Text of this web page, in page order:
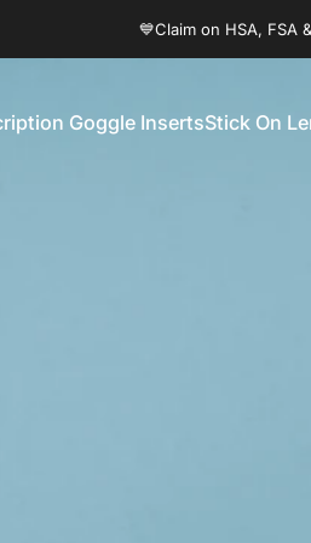
💙Claim on HSA, FSA
Goggle InsertsStick On